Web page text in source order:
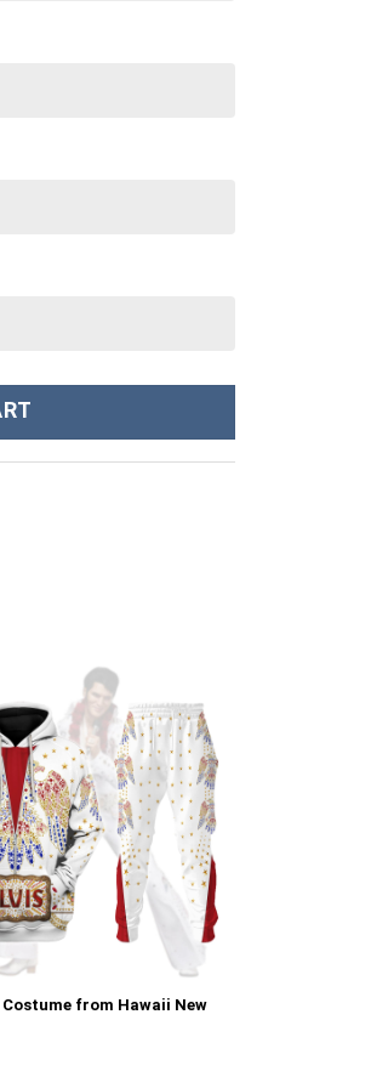
oz Tumbler With Handle quantity
from Hawaii New
T-Shirt Sweatpants –